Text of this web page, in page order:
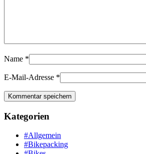
Name *
E-Mail-Adresse *
Kategorien
#Allgemein
#Bikepacking